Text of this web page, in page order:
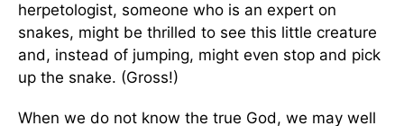
herpetologist, someone who is an expert on
snakes, might be thrilled to see this little creature
and, instead of jumping, might even stop and pick
up the snake. (Gross!)
When we do not know the true God, we may well